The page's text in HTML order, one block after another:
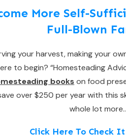
More Self-
Full-Blown
your harvest, making your
to begin? “Homesteading
books on food
over $250 per year with this
whole lot
Click Here To Check